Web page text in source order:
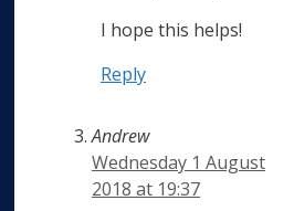
I hope this helps!
Reply
Andrew
Wednesday 1 August
2018 at 19:37